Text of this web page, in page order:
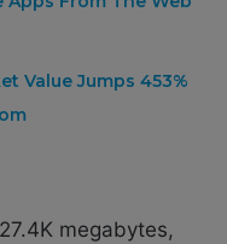
Value Jumps 453%
megabytes,